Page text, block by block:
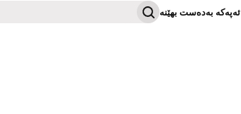
ئەپەکە بەدەست بهێنە